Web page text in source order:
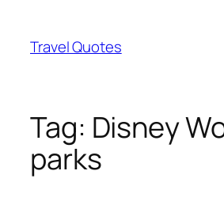
content
Travel Quotes
Tag: Disney
parks